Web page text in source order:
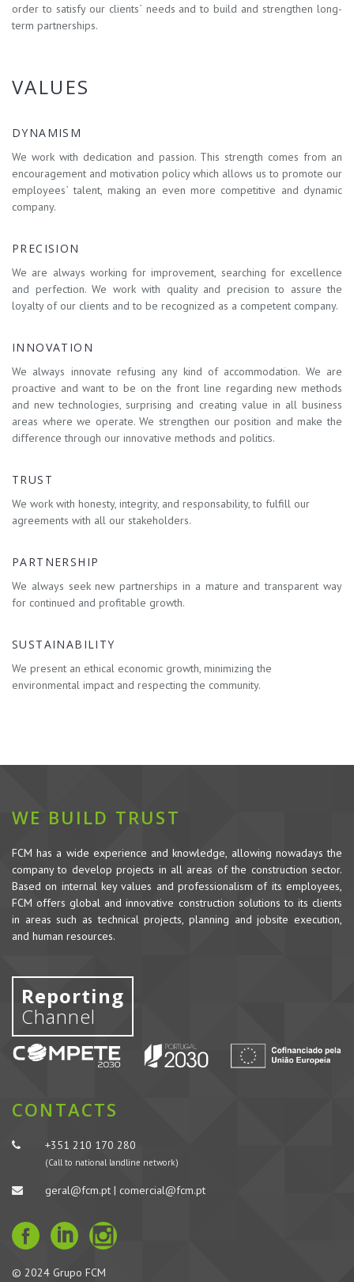
order to satisfy our clients` needs and to build and strengthen long-
term partnerships.
VALUES
DYNAMISM
We work with dedication and passion. This strength comes from an
encouragement and motivation policy which allows us to promote our
employees` talent, making an even more competitive and dynamic
company.
PRECISION
We are always working for improvement, searching for excellence
and perfection. We work with quality and precision to assure the
loyalty of our clients and to be recognized as a competent company.
INNOVATION
We always innovate refusing any kind of accommodation. We are
proactive and want to be on the front line regarding new methods
and new technologies, surprising and creating value in all business
areas where we operate. We strengthen our position and make the
difference through our innovative methods and politics.
TRUST
We work with honesty, integrity, and responsability, to fulfill our
agreements with all our stakeholders.
PARTNERSHIP
We always seek new partnerships in a mature and transparent way
for continued and profitable growth.
SUSTAINABILITY
We present an ethical economic growth, minimizing the
environmental impact and respecting the community.
WE BUILD TRUST
FCM has a wide experience and knowledge, allowing nowadays the
company to develop projects in all areas of the construction sector.
Based on internal key values and professionalism of its employees,
FCM offers global and innovative construction solutions to its clients
in areas such as technical projects, planning and jobsite execution,
and human resources.
Reporting
Channel
CONTACTS
+351 210 170 280
(Call to national landline network)
geral@fcm.pt | comercial@fcm.pt
© 2024 Grupo FCM